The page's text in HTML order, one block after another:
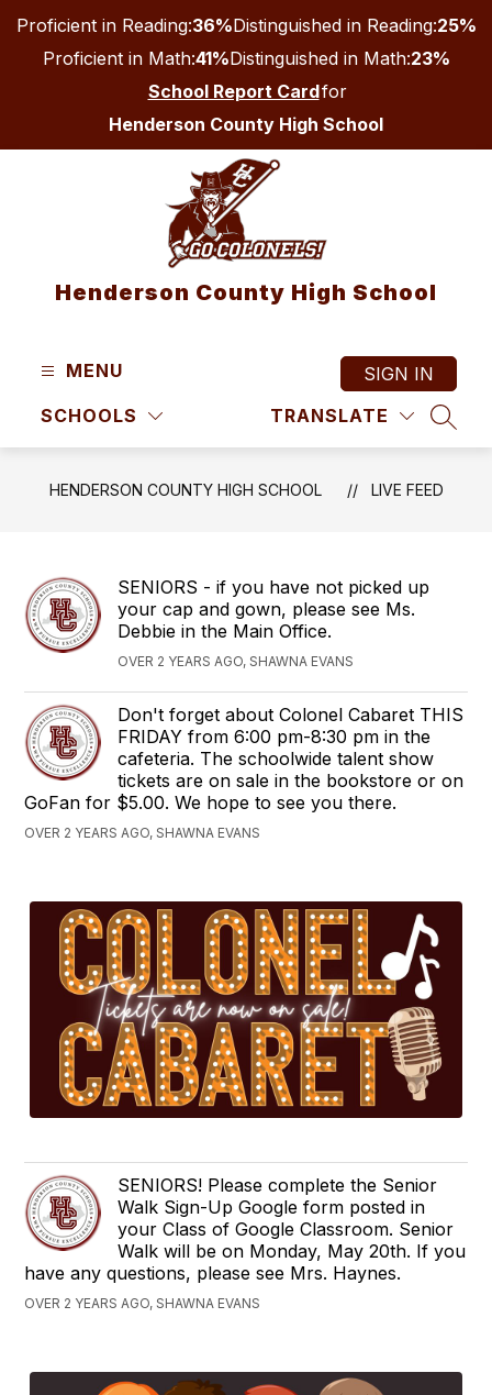
content
Proficient in Reading:36%Distinguished in Reading:25%
Proficient in Math:41%Distinguished in Math:23%
School Report Cardfor
Henderson County High School
Henderson County High School
MENU
SCHOOLS TRANSLATE
SIGN IN
HENDERSON COUNTY HIGH SCHOOL LIVE FEED
SENIORS - if you have not picked up
your cap and gown, please see Ms.
Debbie in the Main Office.
OVER 2 YEARS AGO, SHAWNA EVANS
Don't forget about Colonel Cabaret THIS
FRIDAY from 6:00 pm-8:30 pm in the
cafeteria. The schoolwide talent show
tickets are on sale in the bookstore or on
GoFan for $5.00. We hope to see you there.
OVER 2 YEARS AGO, SHAWNA EVANS
SENIORS! Please complete the Senior
Walk Sign-Up Google form posted in
your Class of Google Classroom. Senior
Walk will be on Monday, May 20th. If you
have any questions, please see Mrs. Haynes.
OVER 2 YEARS AGO, SHAWNA EVANS